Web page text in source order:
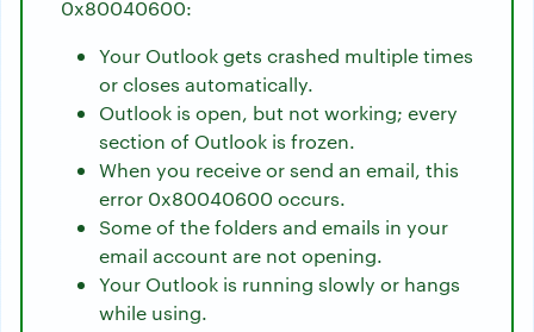
0x80040600:
Your Outlook gets crashed multiple times
or closes automatically.
Outlook is open, but not working; every
section of Outlook is frozen.
When you receive or send an email, this
error 0x80040600 occurs.
Some of the folders and emails in your
email account are not opening.
Your Outlook is running slowly or hangs
while using.